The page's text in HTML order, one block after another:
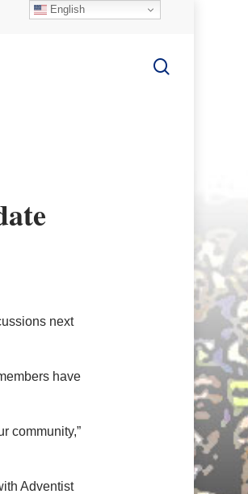
next
have
community,”
Adventist
English